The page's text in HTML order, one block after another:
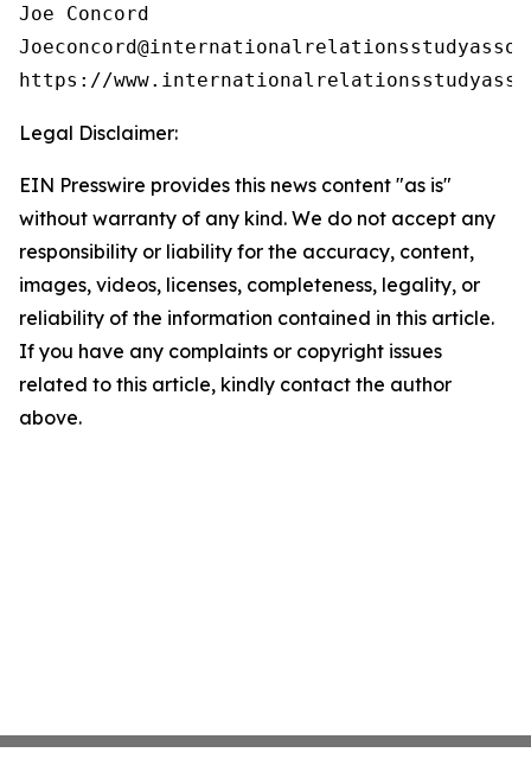
Joe Concord
https://
Legal Disclaimer:
EIN Presswire provides this news content "as is"
without warranty of any kind. We do not accept any
responsibility or liability for the accuracy, content,
images, videos, licenses, completeness, legality, or
reliability of the information contained in this article.
If you have any complaints or copyright issues
related to this article, kindly contact the author
above.